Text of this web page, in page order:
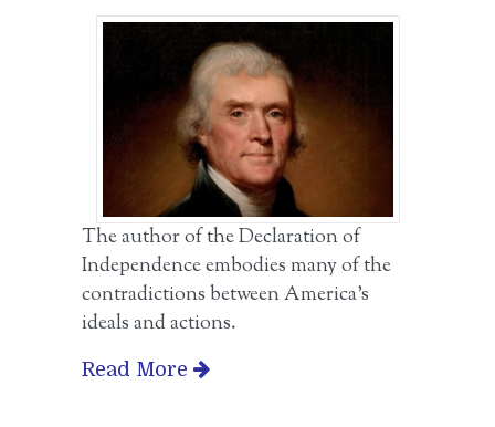
The author of the Declaration of
Independence embodies many of the
contradictions between America’s
ideals and actions.
Read More